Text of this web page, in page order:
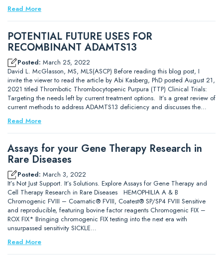
Read More
POTENTIAL FUTURE USES FOR
RECOMBINANT ADAMTS13
Posted: March 25, 2022
David L. McGlasson, MS, MLS(ASCP) Before reading this blog post, I
invite the viewer to read the article by Abi Kasberg, PhD posted August 21,
2021 titled Thrombotic Thrombocytopenic Purpura (TTP) Clinical Trials:
Targeting the needs left by current treatment options. It’s a great review of
current methods to address ADAMTS13 deficiency and discusses the…
Read More
Assays for your Gene Therapy Research in
Rare Diseases
Posted: March 3, 2022
It’s Not Just Support. It’s Solutions. Explore Assays for Gene Therapy and
Cell Therapy Research in Rare Diseases HEMOPHILIA A & B
Chromogenic FVIII – Coamatic® FVIII, Coatest® SP/SP4 FVIII Sensitive
and reproducible, featuring bovine factor reagents Chromogenic FIX –
ROX FIX* Bringing chromogenic FIX testing into the next era with
unsurpassed sensitivity SICKLE…
Read More